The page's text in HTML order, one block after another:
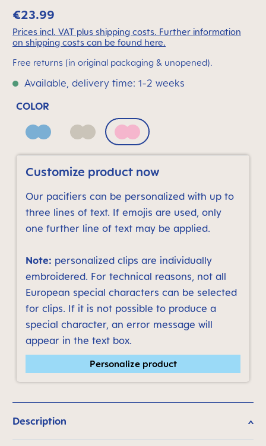
€23.99
Prices incl. VAT plus shipping costs. Further information
on shipping costs can be found here.
Free returns (in original packaging & unopened).
Available, delivery time: 1-2 weeks
COLOR
Blue Neutral Quartz Rose
Customize product now
Our pacifiers can be personalized with up to
three lines of text. If emojis are used, only
one further line of text may be applied.
Note: personalized clips are individually
embroidered. For technical reasons, not all
European special characters can be selected
for clips. If it is not possible to produce a
special character, an error message will
appear in the text box.
Personalize product
Description